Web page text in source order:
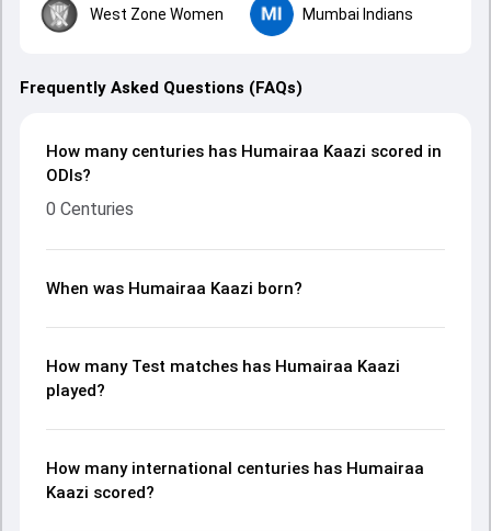
West Zone Women Mumbai Indians
Frequently Asked Questions (FAQs)
How many centuries has Humairaa Kaazi scored in
ODIs?
0 Centuries
When was Humairaa Kaazi born?
How many Test matches has Humairaa Kaazi
played?
How many international centuries has Humairaa
Kaazi scored?